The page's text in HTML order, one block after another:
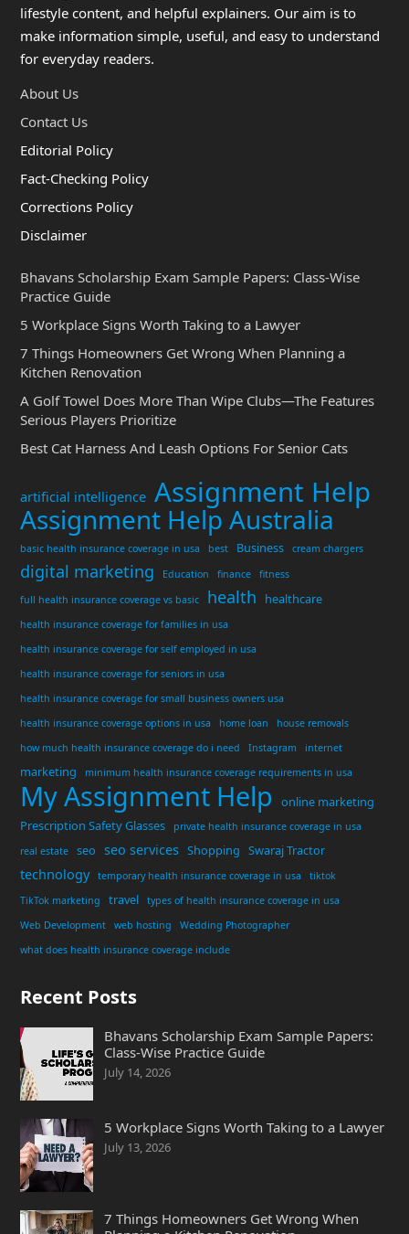
lifestyle content, and helpful explainers. Our aim is to
make information simple, useful, and easy to understand
for everyday readers.
About Us
Contact Us
Editorial Policy
Fact-Checking Policy
Corrections Policy
Disclaimer
Bhavans Scholarship Exam Sample Papers: Class-Wise
Practice Guide
5 Workplace Signs Worth Taking to a Lawyer
7 Things Homeowners Get Wrong When Planning a
Kitchen Renovation
A Golf Towel Does More Than Wipe Clubs—The Features
Serious Players Prioritize
Best Cat Harness And Leash Options For Senior Cats
artificial intelligence Assignment Help
Assignment Help Australia
basic health insurance coverage in usa best Business cream chargers
digital marketing Education finance
fitness
full health insurance coverage vs basic
health healthcare
health insurance coverage for families in usa
health insurance coverage for self employed in usa
health insurance coverage for seniors in usa
health insurance coverage for small business owners usa
health insurance coverage options in usa
home loan
house removals
how much health insurance coverage do i need
Instagram internet
marketing minimum health insurance coverage requirements in usa
My Assignment Help
online marketing
Prescription Safety Glasses
private health insurance coverage in usa
real estate
seo seo services Shopping Swaraj Tractor
technology temporary health insurance coverage in usa
tiktok
TikTok marketing
travel
types of health insurance coverage in usa
Web Development
web hosting
Wedding Photographer
what does health insurance coverage include
Recent Posts
Bhavans Scholarship Exam Sample Papers:
Class-Wise Practice Guide
July 14, 2026
5 Workplace Signs Worth Taking to a Lawyer
July 13, 2026
7 Things Homeowners Get Wrong When